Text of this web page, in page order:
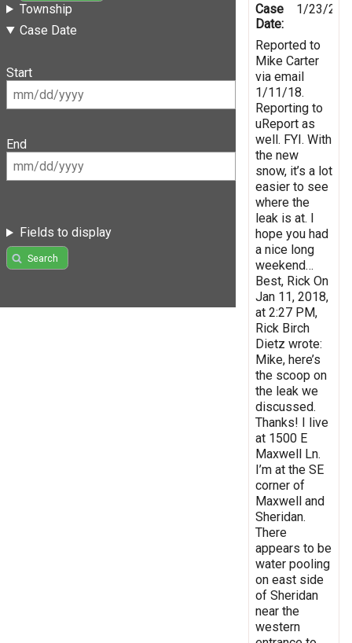
Township
Case Date
Start
End
Fields to display
Search
Case
Date:
1/23/
Reported to
Mike Carter
via email
1/11/18.
Reporting to
uReport as
well. FYI. With
the new
snow, it’s a lot
easier to see
where the
leak is at. I
hope you had
a nice long
weekend…
Best, Rick On
Jan 11, 2018,
at 2:27 PM,
Rick Birch
Dietz wrote:
Mike, here’s
the scoop on
the leak we
discussed.
Thanks! I live
at 1500 E
Maxwell Ln.
I’m at the SE
corner of
Maxwell and
Sheridan.
There
appears to be
water pooling
on east side
of Sheridan
near the
western